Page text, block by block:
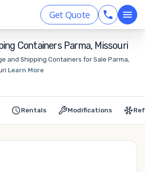
Get Quote
Containers Parma, Missouri
and Shipping Containers for Sale Parma,
Learn More
Rentals Modifications